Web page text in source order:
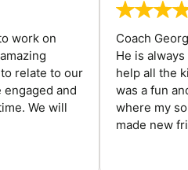
work on
relate to our
and
We will
Coach
He is
help all the
was a fun
where my
made new